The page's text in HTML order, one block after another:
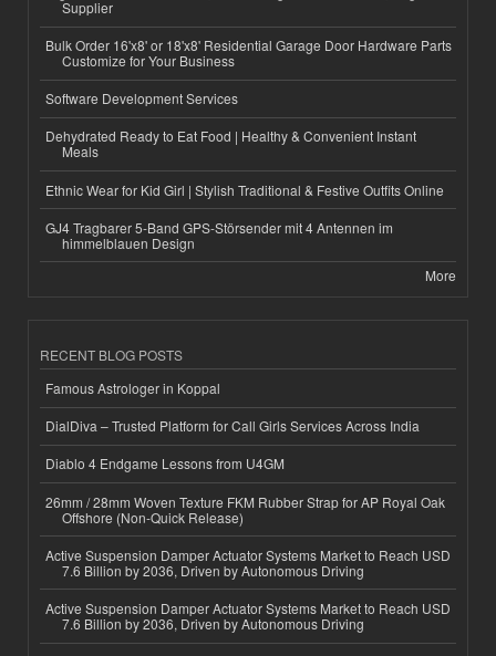
Supplier
Bulk Order 16'x8' or 18'x8' Residential Garage Door Hardware Parts
Customize for Your Business
Software Development Services
Dehydrated Ready to Eat Food | Healthy & Convenient Instant
Meals
Ethnic Wear for Kid Girl | Stylish Traditional & Festive Outfits Online
GJ4 Tragbarer 5-Band GPS-Störsender mit 4 Antennen im
himmelblauen Design
More
RECENT BLOG POSTS
Famous Astrologer in Koppal
DialDiva – Trusted Platform for Call Girls Services Across India
Diablo 4 Endgame Lessons from U4GM
26mm / 28mm Woven Texture FKM Rubber Strap for AP Royal Oak
Offshore (Non-Quick Release)
Active Suspension Damper Actuator Systems Market to Reach USD
7.6 Billion by 2036, Driven by Autonomous Driving
Active Suspension Damper Actuator Systems Market to Reach USD
7.6 Billion by 2036, Driven by Autonomous Driving